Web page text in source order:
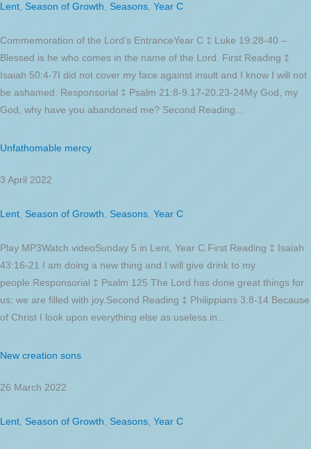
Lent Season of Growth Seasons Year C
Commemoration of the Lord’s EntranceYear C ‡ Luke 19:28-40 –
Blessed is he who comes in the name of the Lord. First Reading ‡
Isaiah 50:4-7I did not cover my face against insult and I know I will not
be ashamed. Responsorial ‡ Psalm 21:8-9.17-20.23-24My God, my
God, why have you abandoned me? Second Reading...
Unfathomable mercy
3 April 2022
Lent Season of Growth Seasons Year C
Play MP3Watch videoSunday 5 in Lent, Year C.First Reading ‡ Isaiah
43:16-21 I am doing a new thing and I will give drink to my
people.Responsorial ‡ Psalm 125 The Lord has done great things for
us; we are filled with joy.Second Reading ‡ Philippians 3:8-14 Because
of Christ I look upon everything else as useless in...
New creation sons
26 March 2022
Lent Season of Growth Seasons Year C